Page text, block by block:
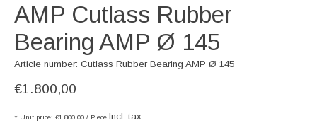
AMP Cutlass Rubber
Bearing AMP Ø 145
Article number: Cutlass Rubber Bearing AMP Ø 145
€1.800,00
* Unit price: €1.800,00 / Piece Incl. tax